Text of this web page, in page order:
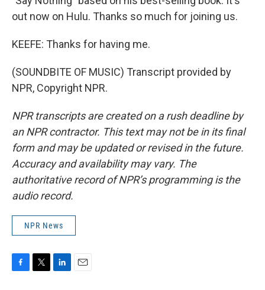
out now on Hulu. Thanks so much for joining us.
KEEFE: Thanks for having me.
(SOUNDBITE OF MUSIC) Transcript provided by
NPR, Copyright NPR.
NPR transcripts are created on a rush deadline by
an NPR contractor. This text may not be in its final
form and may be updated or revised in the future.
Accuracy and availability may vary. The
authoritative record of NPR’s programming is the
audio record.
NPR News